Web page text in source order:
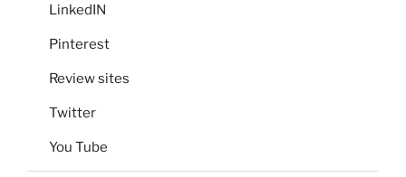
LinkedIN
Pinterest
Review sites
Twitter
You Tube